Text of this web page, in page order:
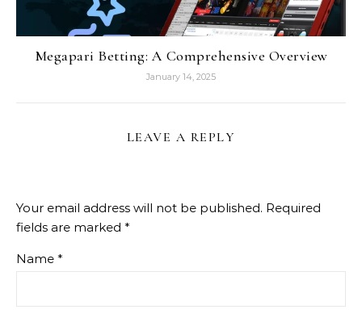
Megapari Betting: A Comprehensive Overview
January 14, 2025
LEAVE A REPLY
Your email address will not be published. Required
fields are marked *
Name *